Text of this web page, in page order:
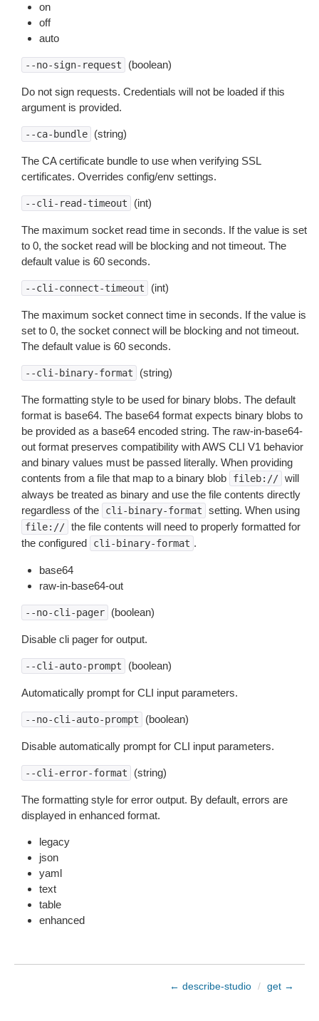
on
off
auto
--no-sign-request (boolean)
Do not sign requests. Credentials will not be loaded if this
argument is provided.
--ca-bundle (string)
The CA certificate bundle to use when verifying SSL
certificates. Overrides config/env settings.
--cli-read-timeout (int)
The maximum socket read time in seconds. If the value is set
to 0, the socket read will be blocking and not timeout. The
default value is 60 seconds.
--cli-connect-timeout (int)
The maximum socket connect time in seconds. If the value is
set to 0, the socket connect will be blocking and not timeout.
The default value is 60 seconds.
--cli-binary-format (string)
The formatting style to be used for binary blobs. The default
format is base64. The base64 format expects binary blobs to
be provided as a base64 encoded string. The raw-in-base64-
out format preserves compatibility with AWS CLI V1 behavior
and binary values must be passed literally. When providing
contents from a file that map to a binary blob
fileb:// will
always be treated as binary and use the file contents directly
regardless of the
cli-binary-format setting. When using
file:// the file contents will need to properly formatted for
the configured
cli-binary-format .
base64
raw-in-base64-out
--no-cli-pager (boolean)
Disable cli pager for output.
--cli-auto-prompt (boolean)
Automatically prompt for CLI input parameters.
--no-cli-auto-prompt (boolean)
Disable automatically prompt for CLI input parameters.
--cli-error-format (string)
The formatting style for error output. By default, errors are
displayed in enhanced format.
legacy
json
yaml
text
table
enhanced
← describe-studio / get →